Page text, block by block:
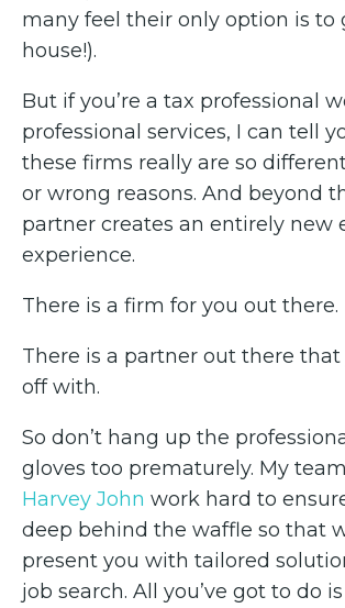
many feel their only option is to
house!).
But if you’re a tax professional
professional services, I can tell
these firms really are so
or wrong reasons. And beyond
partner creates an entirely new
experience.
There is a firm for you out there.
There is a partner out there that
off with.
So don’t hang up the
gloves too prematurely. My
Harvey John work hard to
deep behind the waffle so that
present you with tailored
job search. All you’ve got to do